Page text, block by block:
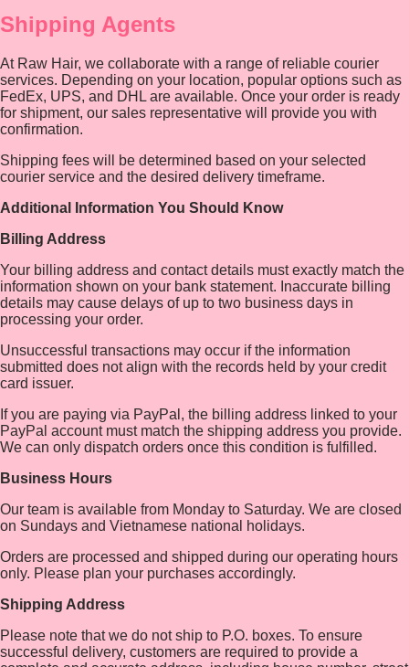
Shipping Agents
At Raw Hair, we collaborate with a range of reliable courier
services. Depending on your location, popular options such as
FedEx, UPS, and DHL are available. Once your order is ready
for shipment, our sales representative will provide you with
confirmation.
Shipping fees will be determined based on your selected
courier service and the desired delivery timeframe.
Additional Information You Should Know
Billing Address
Your billing address and contact details must exactly match the
information shown on your bank statement. Inaccurate billing
details may cause delays of up to two business days in
processing your order.
Unsuccessful transactions may occur if the information
submitted does not align with the records held by your credit
card issuer.
If you are paying via PayPal, the billing address linked to your
PayPal account must match the shipping address you provide.
We can only dispatch orders once this condition is fulfilled.
Business Hours
Our team is available from Monday to Saturday. We are closed
on Sundays and Vietnamese national holidays.
Orders are processed and shipped during our operating hours
only. Please plan your purchases accordingly.
Shipping Address
Please note that we do not ship to P.O. boxes. To ensure
successful delivery, customers are required to provide a